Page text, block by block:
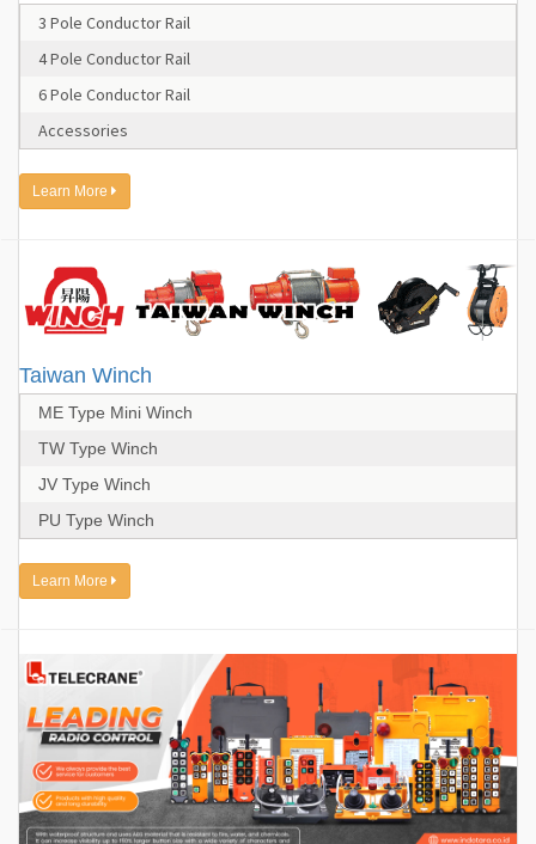
3 Pole Conductor Rail
4 Pole Conductor Rail
6 Pole Conductor Rail
Accessories
Learn More
Taiwan Winch
ME Type Mini Winch
TW Type Winch
JV Type Winch
PU Type Winch
Learn More